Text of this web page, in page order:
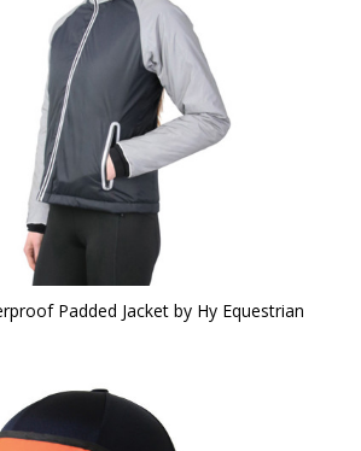
Padded Jacket by Hy Equestrian